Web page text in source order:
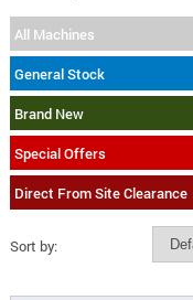
All Machines
General Stock
Brand New
Special Offers
Direct From Site Clearance
Sort by: